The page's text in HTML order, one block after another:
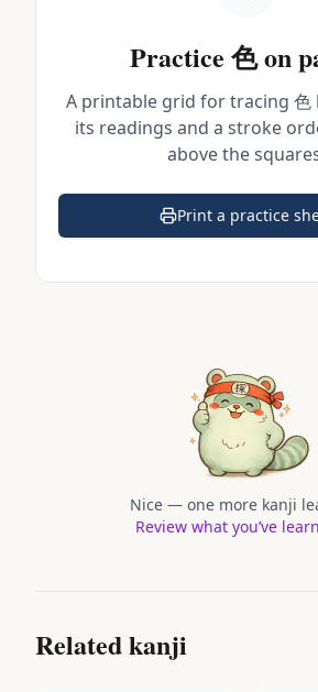
Practice 色on
A printable grid for tracing 色
its readings and a stroke
above the
Print a practice
(opens in
Nice — one more kanji
Review what you’ve
Related kanji